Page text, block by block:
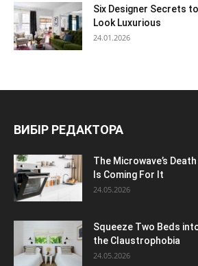
Six Designer Secrets
Look Luxurious
24.01.2026
ВИБІР РЕДАКТОРА
The Microwave’s
Is Coming For It
24.05.2026
Squeeze Two Beds
the Claustrophobia
24.05.2026